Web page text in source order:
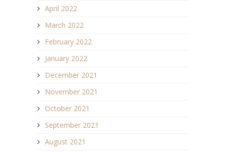
April 2022
March 2022
February 2022
January 2022
December 2021
November 2021
October 2021
September 2021
August 2021